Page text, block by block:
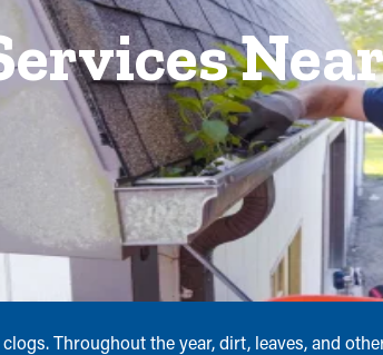
Near
Throughout the year, dirt, leaves, and